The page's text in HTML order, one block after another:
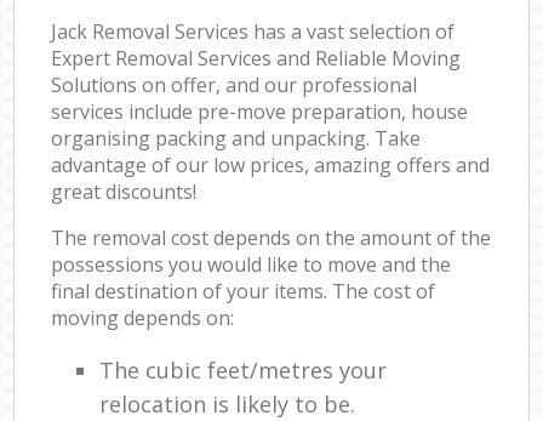
Jack Removal Services has a vast selection of
Expert Removal Services and Reliable Moving
Solutions on offer, and our professional
services include pre-move preparation, house
organising packing and unpacking. Take
advantage of our low prices, amazing offers and
great discounts!
The removal cost depends on the amount of the
possessions you would like to move and the
final destination of your items. The cost of
moving depends on:
The cubic feet/metres your
relocation is likely to be.